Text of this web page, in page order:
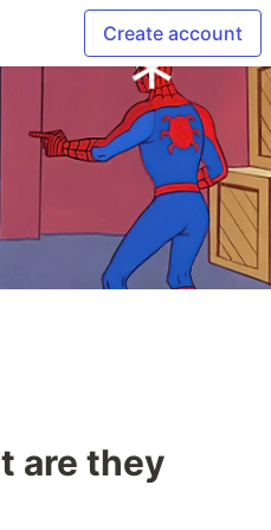
Create account
are they